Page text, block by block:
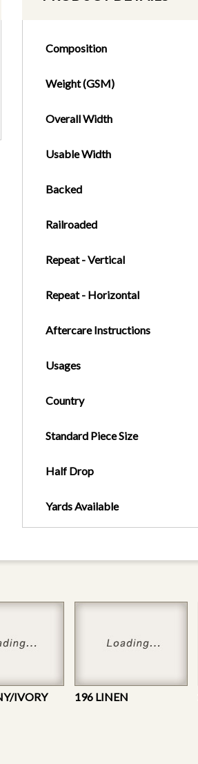
Composition
Weight (GSM)
Overall Width
Usable Width
Backed
Railroaded
Repeat - Vertical
Repeat - Horizontal
Aftercare Instructions
Usages
Country
Standard Piece Size
Half Drop
Yards Available
IVORY 196 LINEN